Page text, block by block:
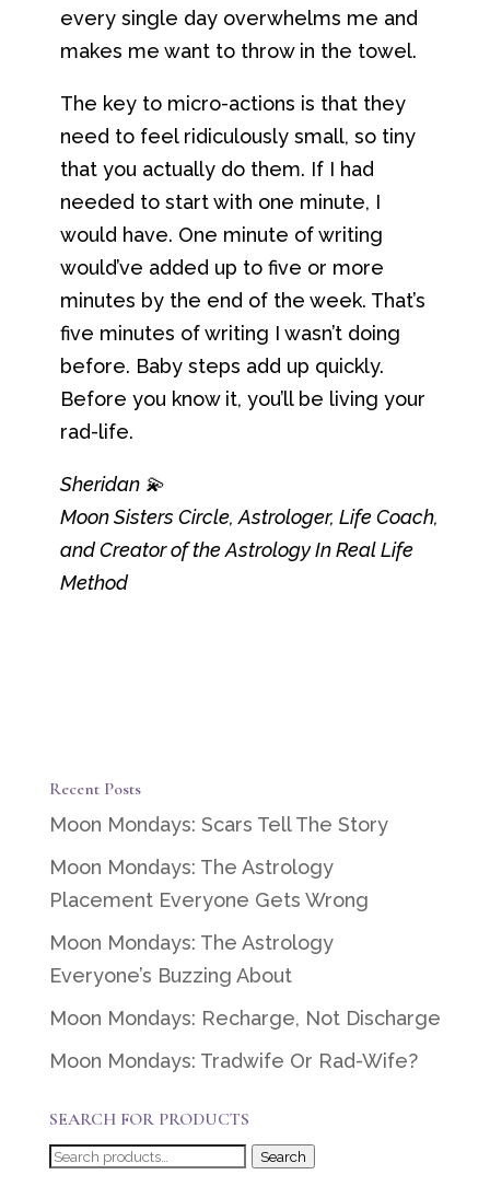
every single day overwhelms me and
makes me want to throw in the towel.
The key to micro-actions is that they
need to feel ridiculously small, so tiny
that you actually do them. If I had
needed to start with one minute, I
would have. One minute of writing
would’ve added up to five or more
minutes by the end of the week. That’s
five minutes of writing I wasn’t doing
before. Baby steps add up quickly.
Before you know it, you’ll be living your
rad-life.
Sheridan 💫
Moon Sisters Circle, Astrologer, Life Coach,
and Creator of the Astrology In Real Life
Method
Recent Posts
Moon Mondays: Scars Tell The Story
Moon Mondays: The Astrology
Placement Everyone Gets Wrong
Moon Mondays: The Astrology
Everyone’s Buzzing About
Moon Mondays: Recharge, Not Discharge
Moon Mondays: Tradwife Or Rad-Wife?
SEARCH FOR PRODUCTS
Search
Search